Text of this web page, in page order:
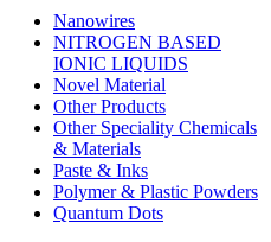
Nanowires
NITROGEN BASED
IONIC LIQUIDS
Novel Material
Other Products
Other Speciality Chemicals
& Materials
Paste & Inks
Polymer & Plastic Powders
Quantum Dots